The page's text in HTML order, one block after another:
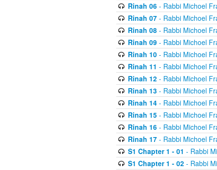
Rinah 06- Rabbi Michoel
Rinah 07- Rabbi Michoel
Rinah 08- Rabbi Michoel
Rinah 09- Rabbi Michoel
Rinah 10- Rabbi Michoel
Rinah 11 - Rabbi Michoel
Rinah 12- Rabbi Michoel
Rinah 13- Rabbi Michoel
Rinah 14- Rabbi Michoel
Rinah 15- Rabbi Michoel
Rinah 16- Rabbi Michoel
Rinah 17- Rabbi Michoel
S1 Chapter 1 - 01 - Rabbi
S1 Chapter 1 - 02- Rabbi